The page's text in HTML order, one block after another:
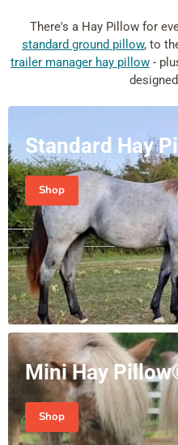
There's a Hay Pillow for
standard ground pillow, to
trailer manager hay pillow -
Standard Hay
Shop
Mini Hay
Shop